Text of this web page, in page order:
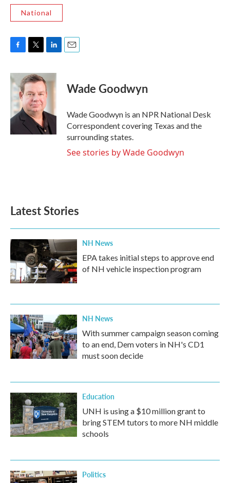
National
c
e
b
o
o
k
i
t
t
e
r
n
k
e
d
I
n
Wade Goodwyn
Wade Goodwyn is an NPR National Desk
Correspondent covering Texas and the
surrounding states.
See stories by Wade Goodwyn
Latest Stories
NH News
EPA takes initial steps to approve end
of NH vehicle inspection program
NH News
With summer campaign season coming
to an end, Dem voters in NH's CD1
must soon decide
Education
UNH is using a $10 million grant to
bring STEM tutors to more NH middle
schools
Politics